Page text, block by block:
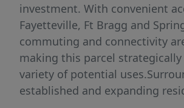
investment. With convenient
Fayetteville, Ft Bragg and
commuting and connectivity
making this parcel
variety of potential
established and expanding